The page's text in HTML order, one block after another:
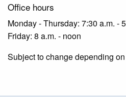
Office hours
Monday - Thursday: 7:30 a.m. -
Friday: 8 a.m. - noon
Subject to change depending